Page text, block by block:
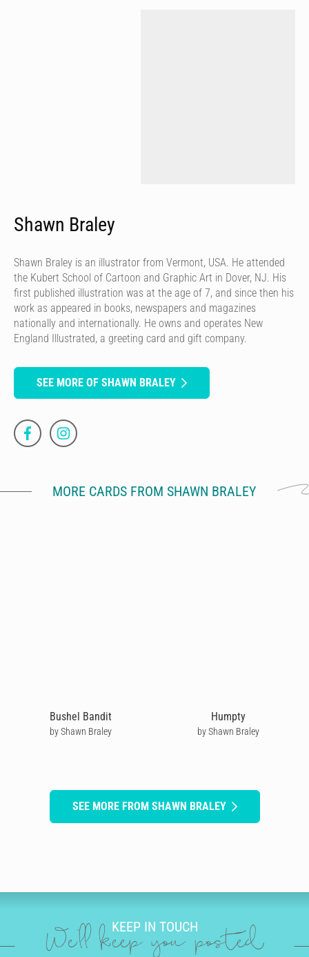
Shawn Braley
Shawn Braley is an illustrator from Vermont, USA. He attended
the Kubert School of Cartoon and Graphic Art in Dover, NJ. His
first published illustration was at the age of 7, and since then his
work as appeared in books, newspapers and magazines
nationally and internationally. He owns and operates New
England Illustrated, a greeting card and gift company.
SEE MORE OF SHAWN BRALEY
MORE CARDS FROM SHAWN BRALEY
Bushel Bandit
by Shawn Braley
Humpty
by Shawn Braley
SEE MORE FROM SHAWN BRALEY
KEEP IN TOUCH
We'll keep you posted